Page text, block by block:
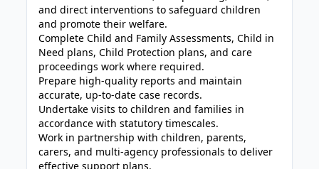
and direct interventions to safeguard children
and promote their welfare.
Complete Child and Family Assessments, Child in
Need plans, Child Protection plans, and care
proceedings work where required.
Prepare high-quality reports and maintain
accurate, up-to-date case records.
Undertake visits to children and families in
accordance with statutory timescales.
Work in partnership with children, parents,
carers, and multi-agency professionals to deliver
effective support plans.